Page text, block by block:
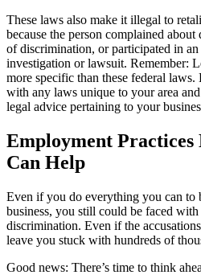
These laws also make it illegal to
because the person complained
of discrimination, or participated in
investigation or lawsuit. Remember:
more specific than these federal
with any laws unique to your area
legal advice pertaining to your
Employment
Can Help
Even if you do everything you can to
business, you still could be faced
discrimination. Even if the
leave you stuck with hundreds of
Good news: There’s time to think